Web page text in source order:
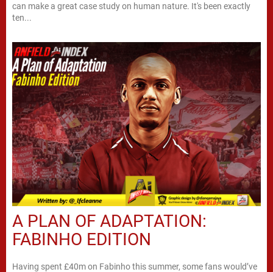
can make a great case study on human nature. It's been exactly
ten...
A PLAN OF ADAPTATION:
FABINHO EDITION
Having spent £40m on Fabinho this summer, some fans would’ve